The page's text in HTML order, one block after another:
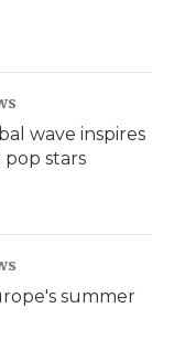
wave inspires
pop stars
summer